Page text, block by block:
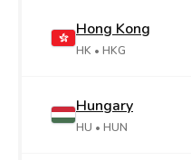
Hong Kong
HK • HKG
Hungary
HU • HUN